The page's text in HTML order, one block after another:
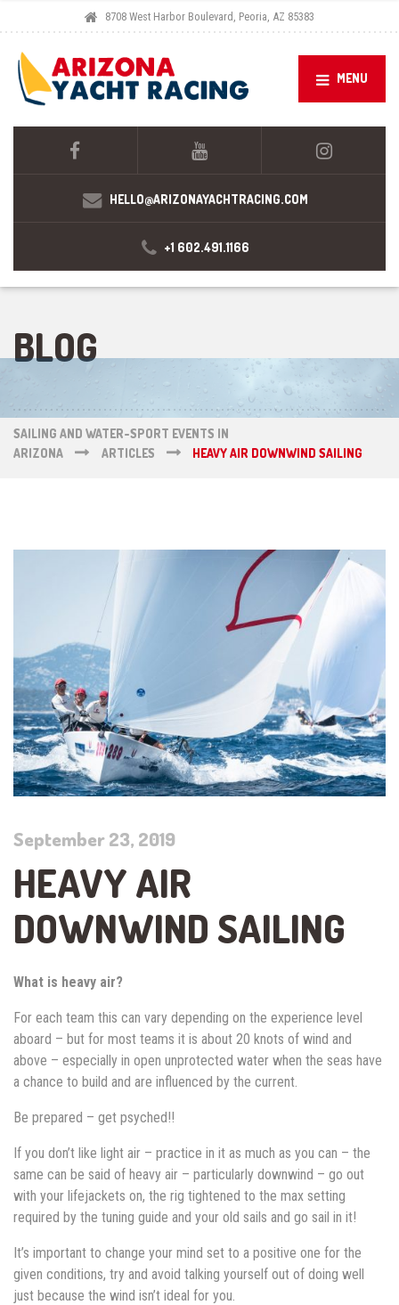
8708 West Harbor Boulevard, Peoria, AZ 85383
MENU
HELLO@ARIZONAYACHTRACING.COM
+1 602.491.1166
BLOG
SAILING AND WATER-SPORT EVENTS IN
ARIZONA
ARTICLES HEAVY AIR DOWNWIND SAILING
September 23, 2019
HEAVY AIR
DOWNWIND SAILING
What is heavy air?
For each team this can vary depending on the experience level
aboard – but for most teams it is about 20 knots of wind and
above – especially in open unprotected water when the seas have
a chance to build and are influenced by the current.
Be prepared – get psyched!!
If you don’t like light air – practice in it as much as you can – the
same can be said of heavy air – particularly downwind – go out
with your lifejackets on, the rig tightened to the max setting
required by the tuning guide and your old sails and go sail in it!
It’s important to change your mind set to a positive one for the
given conditions, try and avoid talking yourself out of doing well
just because the wind isn’t ideal for you.